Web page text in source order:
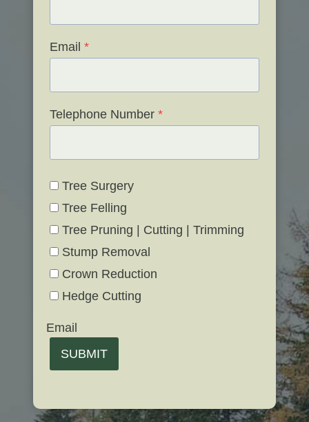
Email *
Telephone Number *
Tree Surgery
Tree Felling
Tree Pruning | Cutting | Trimming
Stump Removal
Crown Reduction
Hedge Cutting
Email
SUBMIT